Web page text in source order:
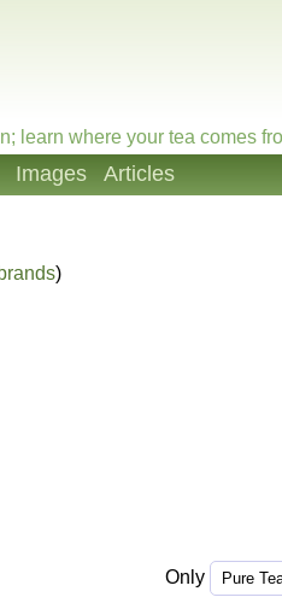
learn where your tea comes
Images Articles
)
Only